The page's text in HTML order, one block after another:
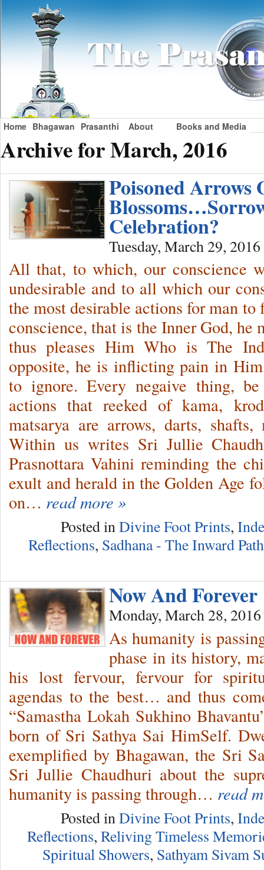
Home Bhagawan Prasanthi About Books and Media
Archive for March, 2016
Poisoned Arrows
Celebration?
Tuesday, March 29, 2016
All that, to which, our conscience
undesirable and to all which our
the most desirable actions for man
conscience, that is the Inner God,
thus pleases Him Who is The
opposite, he is inflicting pain in
to ignore. Every negaive thing,
actions that reeked of kama,
matsarya are arrows, darts,
Within us writes Sri Jullie
Prasnottara Vahini reminding the
exult and herald in the Golden Age
on… read more »
Posted inDivine Foot Prints,
Reflections, Sadhana - The Inward Path
Now And Forever
Monday, March 28, 2016
As humanity is
phase in its history,
his lost fervour, fervour for
agendas to the best… and thus
“Samastha Lokah Sukhino
born of Sri Sathya Sai HimSelf.
exemplified by Bhagawan, the Sri
Sri Jullie Chaudhuri about the
humanity is passing through… read
Posted in Divine Foot Prints,
Reflections, Reliving Timeless
Spiritual Showers, Sathyam Sivam